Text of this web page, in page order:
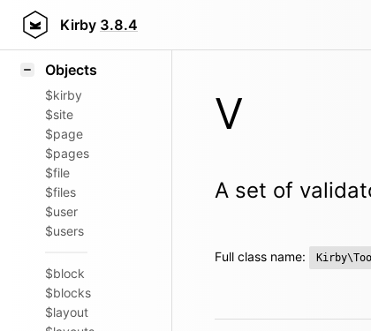
Kirby 3.8.4
Styling
Objects
$kirby
$site
$page
$pages
$file
$files
$user
$users
$block
$blocks
$layout
V
A set of
Full class name: